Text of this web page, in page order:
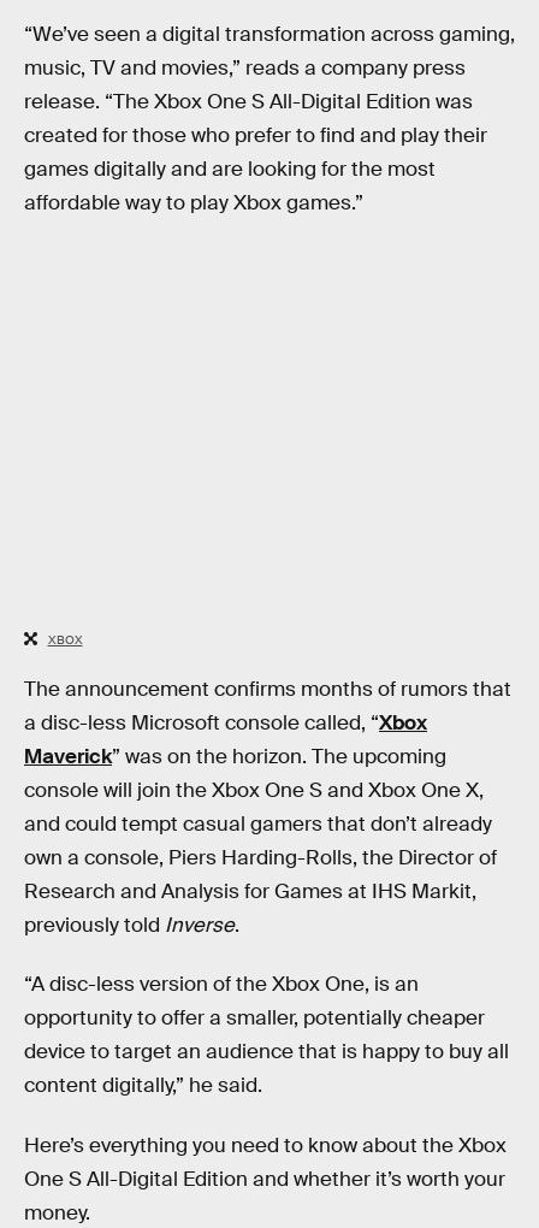
“We’ve seen a digital transformation across gaming,
music, TV and movies,” reads a company press
release. “The Xbox One S All-Digital Edition was
created for those who prefer to find and play their
games digitally and are looking for the most
affordable way to play Xbox games.”
XBOX
The announcement confirms months of rumors that
a disc-less Microsoft console called, “Xbox
Maverick” was on the horizon. The upcoming
console will join the Xbox One S and Xbox One X,
and could tempt casual gamers that don’t already
own a console, Piers Harding-Rolls, the Director of
Research and Analysis for Games at IHS Markit,
previously told Inverse.
“A disc-less version of the Xbox One, is an
opportunity to offer a smaller, potentially cheaper
device to target an audience that is happy to buy all
content digitally,” he said.
Here’s everything you need to know about the Xbox
One S All-Digital Edition and whether it’s worth your
money.